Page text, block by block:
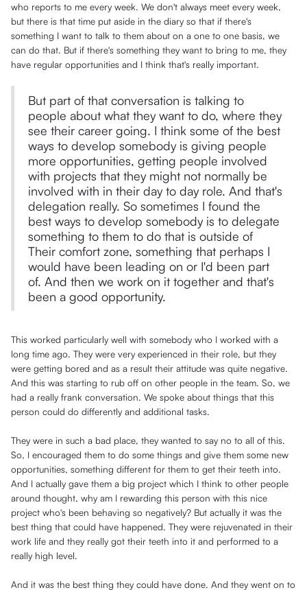
who reports to me every week. We don't always meet every week,
but there is that time put aside in the diary so that if there's
something I want to talk to them about on a one to one basis, we
can do that. But if there's something they want to bring to me, they
have regular opportunities and I think that's really important.
But part of that conversation is talking to
people about what they want to do, where they
see their career going. I think some of the best
ways to develop somebody is giving people
more opportunities, getting people involved
with projects that they might not normally be
involved with in their day to day role. And that's
delegation really. So sometimes I found the
best ways to develop somebody is to delegate
something to them to do that is outside of
Their comfort zone, something that perhaps I
would have been leading on or I'd been part
of. And then we work on it together and that's
been a good opportunity.
This worked particularly well with somebody who I worked with a
long time ago. They were very experienced in their role, but they
were getting bored and as a result their attitude was quite negative.
And this was starting to rub off on other people in the team. So, we
had a really frank conversation. We spoke about things that this
person could do differently and additional tasks.
They were in such a bad place, they wanted to say no to all of this.
So, I encouraged them to do some things and give them some new
opportunities, something different for them to get their teeth into.
And I actually gave them a big project which I think to other people
around thought, why am I rewarding this person with this nice
project who's been behaving so negatively? But actually it was the
best thing that could have happened. They were rejuvenated in their
work life and they really got their teeth into it and performed to a
really high level.
And it was the best thing they could have done. And they went on to